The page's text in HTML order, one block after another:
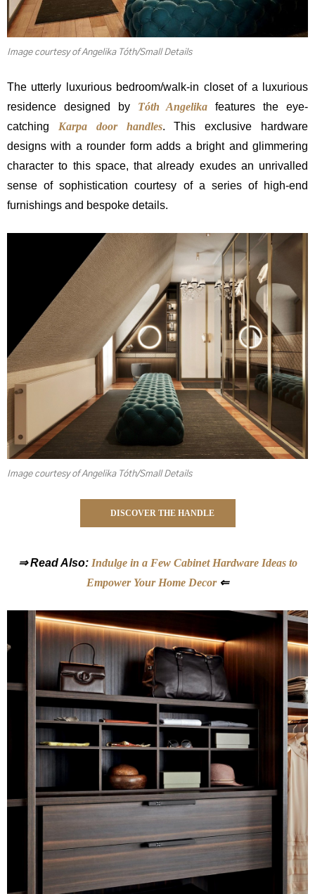
Image courtesy of Angelika Tóth/Small Details
The utterly luxurious bedroom/walk-in closet of a luxurious
residence designed by Tóth Angelika features the eye-
catching Karpa door handles. This exclusive hardware
designs with a rounder form adds a bright and glimmering
character to this space, that already exudes an unrivalled
sense of sophistication courtesy of a series of high-end
furnishings and bespoke details.
Image courtesy of Angelika Tóth/Small Details
DISCOVER THE HANDLE
⇒ Read Also: Indulge in a Few Cabinet Hardware Ideas to
Empower Your Home Decor⇐